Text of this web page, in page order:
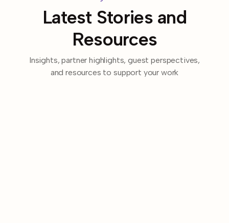
Latest Stories and
Resources
Insights, partner highlights, guest perspectives,
and resources to support your work